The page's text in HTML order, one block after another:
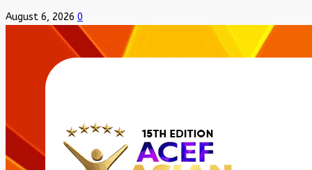
August 6, 2026 0